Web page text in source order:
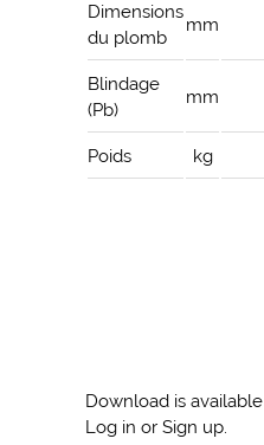
Dimensions
du plomb
mm
Blindage
(Pb)
mm
Poids kg
Download is
Log in or Sign up.